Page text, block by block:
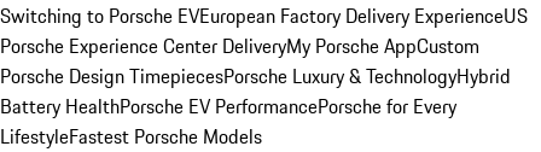
Switching to Porsche EVEuropean Factory Delivery ExperienceUS
Porsche Experience Center DeliveryMy Porsche AppCustom
Porsche Design TimepiecesPorsche Luxury & TechnologyHybrid
Battery HealthPorsche EV PerformancePorsche for Every
LifestyleFastest Porsche Models